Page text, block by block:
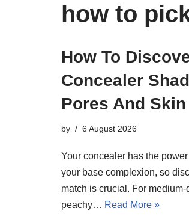
how to
How To
Concealer
Pores And Skin
by 6 August 2026
Your concealer has the
your base complexion, so
match is crucial. For
peachy… Read More »